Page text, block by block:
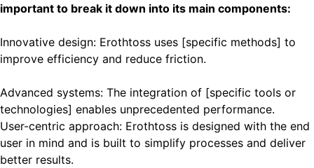
important to break it down into its main components:
Innovative design: Erothtoss uses [specific methods] to
improve efficiency and reduce friction.
Advanced systems: The integration of [specific tools or
technologies] enables unprecedented performance.
User-centric approach: Erothtoss is designed with the end
user in mind and is built to simplify processes and deliver
better results.